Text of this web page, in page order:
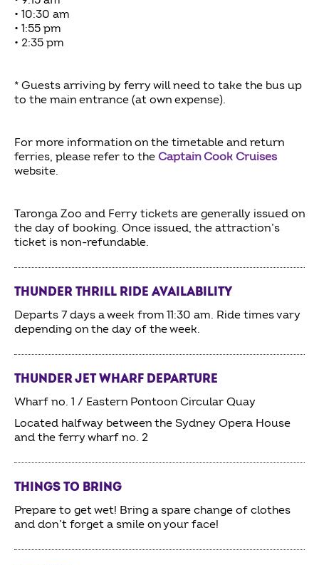
• 10:30 am
• 1:55 pm
• 2:35 pm
* Guests arriving by ferry will need to take the bus up
to the main entrance (at own expense).
For more information on the timetable and return
ferries, please refer to the Captain Cook Cruises
website.
Taronga Zoo and Ferry tickets are generally issued on
the day of booking. Once issued, the attraction’s
ticket is non-refundable.
THUNDER THRILL RIDE AVAILABILITY
Departs 7 days a week from 11:30 am. Ride times vary
depending on the day of the week.
THUNDER JET WHARF DEPARTURE
Wharf no. 1 / Eastern Pontoon Circular Quay
Located halfway between the Sydney Opera House
and the ferry wharf no. 2
THINGS TO BRING
Prepare to get wet! Bring a spare change of clothes
and don’t forget a smile on your face!